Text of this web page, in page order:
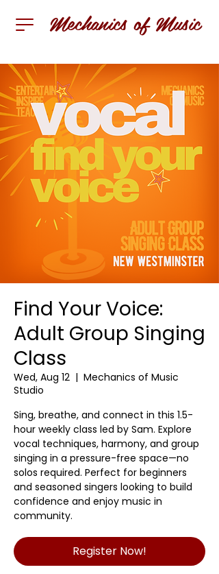
Mechanics of Music
Find Your Voice:
Adult Group Singing
Class
Wed, Aug 12
  |
Mechanics of Music
Studio
Sing, breathe, and connect in this 1.5-
hour weekly class led by Sam. Explore
vocal techniques, harmony, and group
singing in a pressure-free space—no
solos required. Perfect for beginners
and seasoned singers looking to build
confidence and enjoy music in
community.
Register Now!